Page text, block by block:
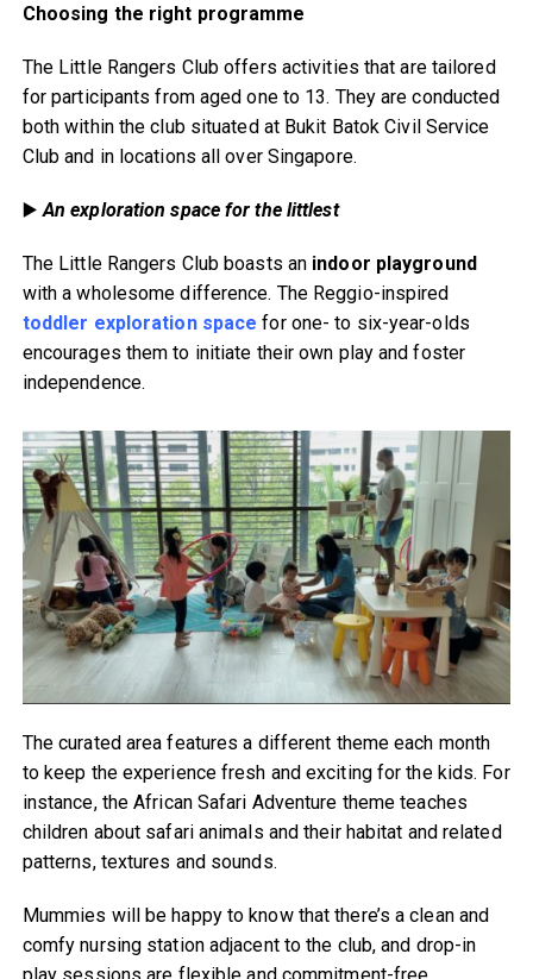
Choosing the right programme
The Little Rangers Club offers activities that are tailored
for participants from aged one to 13. They are conducted
both within the club situated at Bukit Batok Civil Service
Club and in locations all over Singapore.
▶️ An exploration space for the littlest
The Little Rangers Club boasts an indoor playground
with a wholesome difference. The Reggio-inspired
toddler exploration space for one- to six-year-olds
encourages them to initiate their own play and foster
independence.
The curated area features a different theme each month
to keep the experience fresh and exciting for the kids. For
instance, the African Safari Adventure theme teaches
children about safari animals and their habitat and related
patterns, textures and sounds.
Mummies will be happy to know that there’s a clean and
comfy nursing station adjacent to the club, and drop-in